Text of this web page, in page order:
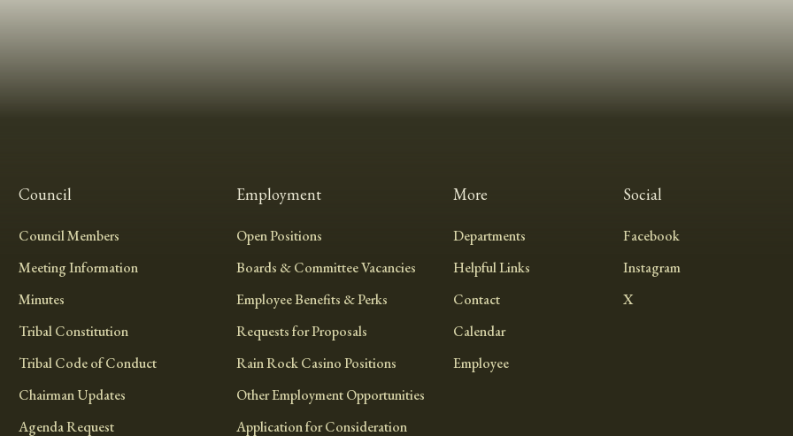
Council
Council Members
Meeting Information
Minutes
Tribal Constitution
Tribal Code of Conduct
Chairman Updates
Agenda Request
Employment
Open Positions
Boards & Committee Vacancies
Employee Benefits & Perks
Requests for Proposals
Rain Rock Casino Positions
Other Employment Opportunities
Application for Consideration
More
Departments
Helpful Links
Contact
Calendar
Employee
Social
Facebook
Instagram
X